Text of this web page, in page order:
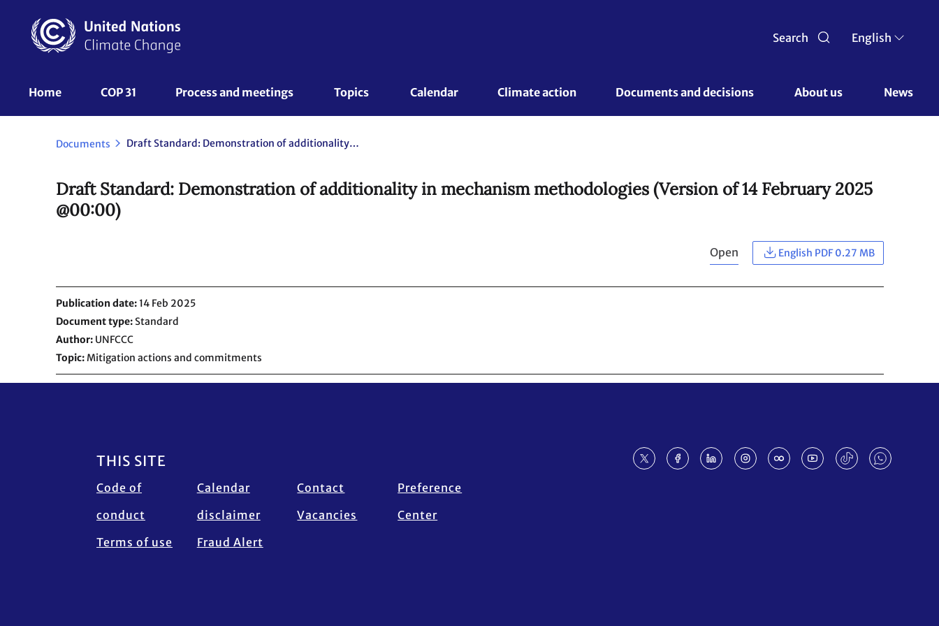
content
Search English
UNFCCC
Nav
Home COP 31 Process and meetings Topics Calendar Climate action Documents and decisions About us News
Documents Draft Standard: Demonstration of additionality in mechanism methodologies (Version of 14 February 2025 @00:00)
Draft Standard: Demonstration of additionality in mechanism methodologies (Version of 14 February 2025
@00:00)
Open English PDF 0.27 MB
Publication date 14 Feb 2025
Document type Standard
Author UNFCCC
Topic Mitigation actions and commitments
Footer
THIS SITE
Code of
conduct
Terms of use
Calendar
disclaimer
Fraud Alert
Contact
Vacancies
Preference
Center